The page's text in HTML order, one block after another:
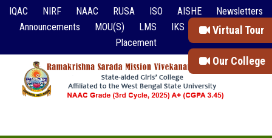
Virtual Tour
Our College
IQAC NIRF NAAC RUSA ISO AISHE
Newsletters
Announcements
MOU(S) LMS IKS
Event Reports
Placement